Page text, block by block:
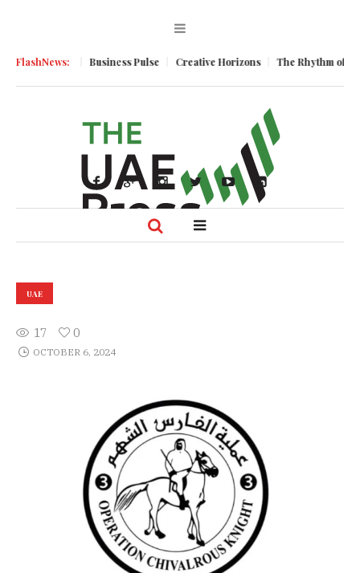
FlashNews:
Momentum Business Pulse Creative Horizons The Rhythm of
UAE
17 0
OCTOBER 6, 2024